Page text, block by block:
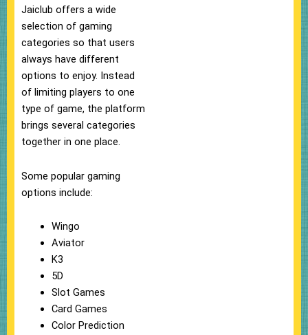
Jaiclub offers a wide
selection of gaming
categories so that users
always have different
options to enjoy. Instead
of limiting players to one
type of game, the platform
brings several categories
together in one place.
Some popular gaming
options include:
Wingo
Aviator
K3
5D
Slot Games
Card Games
Color Prediction